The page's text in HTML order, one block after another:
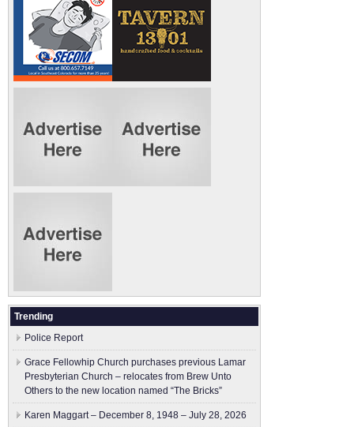
Trending
Police Report
Grace Fellowhip Church purchases previous Lamar
Presbyterian Church – relocates from Brew Unto
Others to the new location named “The Bricks”
Karen Maggart – December 8, 1948 – July 28, 2026